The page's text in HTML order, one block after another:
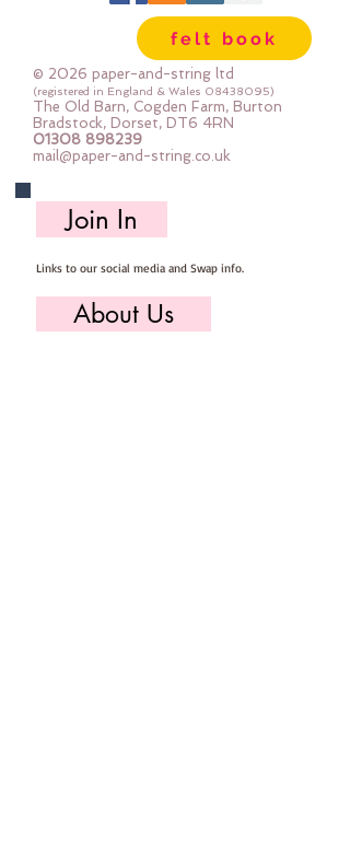
felt book
© 2026 paper-and-string ltd
(registered in England & Wales 08438095)
The Old Barn, Cogden Farm, Burton
Bradstock, Dorset, DT6 4RN
01308 898239
mail@paper-and-string.co.uk
Join In
Links to our social media and Swap info.
About Us